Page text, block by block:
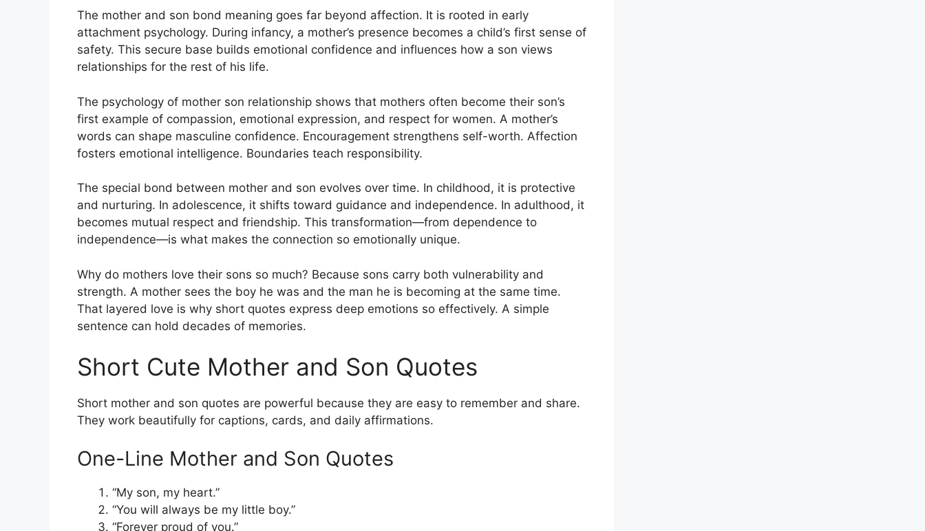
The mother and son bond meaning goes far beyond affection. It is rooted in early
attachment psychology. During infancy, a mother’s presence becomes a child’s first sense of
safety. This secure base builds emotional confidence and influences how a son views
relationships for the rest of his life.
The psychology of mother son relationship shows that mothers often become their son’s
first example of compassion, emotional expression, and respect for women. A mother’s
words can shape masculine confidence. Encouragement strengthens self-worth. Affection
fosters emotional intelligence. Boundaries teach responsibility.
The special bond between mother and son evolves over time. In childhood, it is protective
and nurturing. In adolescence, it shifts toward guidance and independence. In adulthood, it
becomes mutual respect and friendship. This transformation—from dependence to
independence—is what makes the connection so emotionally unique.
Why do mothers love their sons so much? Because sons carry both vulnerability and
strength. A mother sees the boy he was and the man he is becoming at the same time.
That layered love is why short quotes express deep emotions so effectively. A simple
sentence can hold decades of memories.
Short Cute Mother and Son Quotes
Short mother and son quotes are powerful because they are easy to remember and share.
They work beautifully for captions, cards, and daily affirmations.
One-Line Mother and Son Quotes
“My son, my heart.”
“You will always be my little boy.”
“Forever proud of you.”